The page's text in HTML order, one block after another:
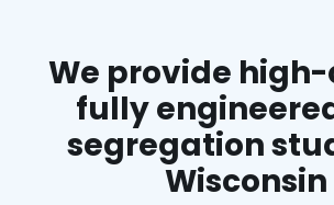
We provide
fully
segregation
Wisconsin